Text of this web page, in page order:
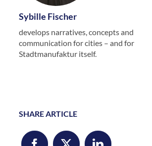
Sybille Fischer
develops narratives, concepts and
communication for cities – and for
Stadtmanufaktur itself.
SHARE ARTICLE